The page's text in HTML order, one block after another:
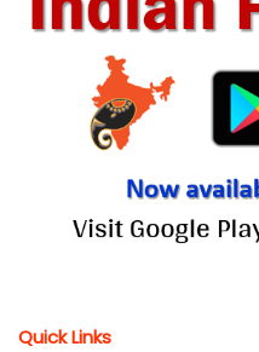
Quick Links